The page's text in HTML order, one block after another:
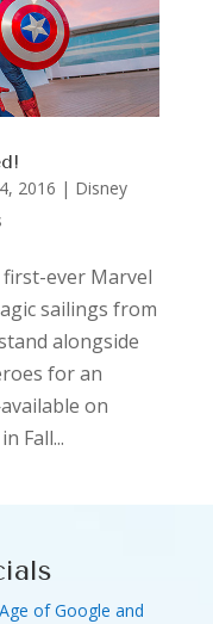
2016 | Disney
ever Marvel
sailings from
alongside
for an
on
Fall...
of Google and